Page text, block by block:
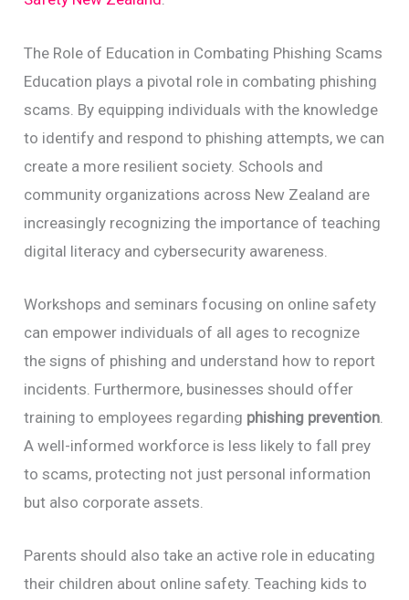
The Role of Education in Combating Phishing Scams
Education plays a pivotal role in combating phishing
scams. By equipping individuals with the knowledge
to identify and respond to phishing attempts, we can
create a more resilient society. Schools and
community organizations across New Zealand are
increasingly recognizing the importance of teaching
digital literacy and cybersecurity awareness.
Workshops and seminars focusing on online safety
can empower individuals of all ages to recognize
the signs of phishing and understand how to report
incidents. Furthermore, businesses should offer
training to employees regarding phishing prevention
A well-informed workforce is less likely to fall prey
to scams, protecting not just personal information
but also corporate assets.
Parents should also take an active role in educating
their children about online safety. Teaching kids to